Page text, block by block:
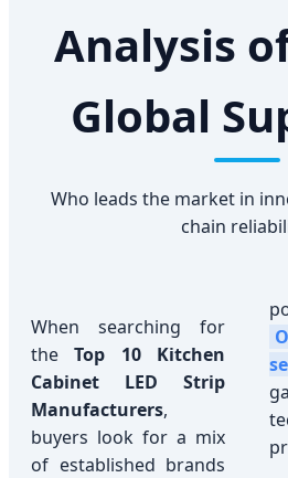
Analysis
Global
Who leads the market in
chain
When searching for
the Top 10 Kitchen
Cabinet LED Strip
Manufacturers,
buyers look for a mix
of established brands